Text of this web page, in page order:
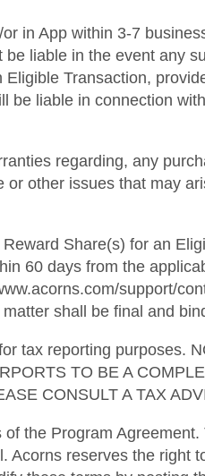
in App within 3-7
liable in the event any
Transaction,
liable in connection
regarding, any
other issues that may
Share(s) for an
60 days from the
support/
shall be final and
tax reporting purposes.
TO BE A
CONSULT A TAX
the Program
reserves the right